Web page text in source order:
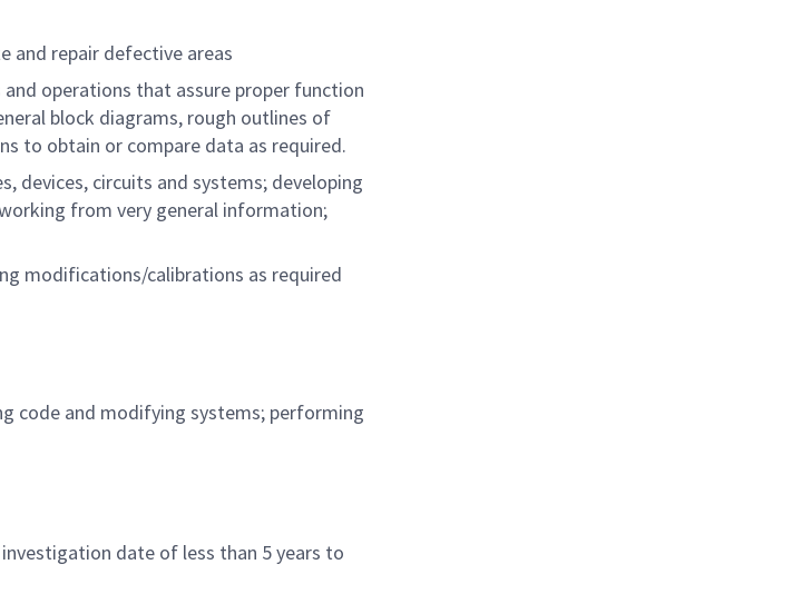
and repair defective areas
operations that assure proper function
block diagrams, rough outlines of
to obtain or compare data as required.
devices, circuits and systems; developing
from very general information;
modifications/calibrations as required
code and modifying systems; performing
date of less than 5 years to